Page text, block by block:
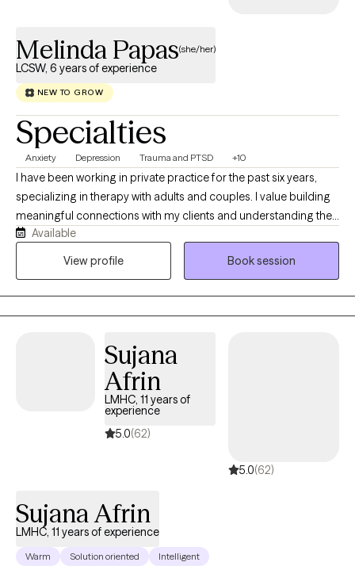
Melinda Papas(she/her)
LCSW, 6 years of experience
NEW TO GROW
Specialties
Anxiety Depression Trauma and PTSD +10
I have been working in private practice for the past six years,
specializing in therapy with adults and couples. I value building
meaningful connections with my clients and understanding their
unique life experiences. Together, we work to heal areas of pain,
strengthen what is already working well, and create lasting,
Available
View profile
Book session
Sujana
Afrin
LMHC, 11 years of
experience
5.0(62)
5.0(62)
Sujana Afrin
LMHC, 11 years of experience
Warm Solution oriented Intelligent